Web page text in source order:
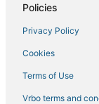
Policies
Privacy Policy
Cookies
Terms of Use
Vrbo terms and